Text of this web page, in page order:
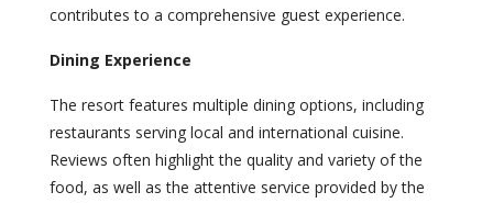
contributes to a comprehensive guest experience.
Dining Experience
The resort features multiple dining options, including
restaurants serving local and international cuisine.
Reviews often highlight the quality and variety of the
food, as well as the attentive service provided by the